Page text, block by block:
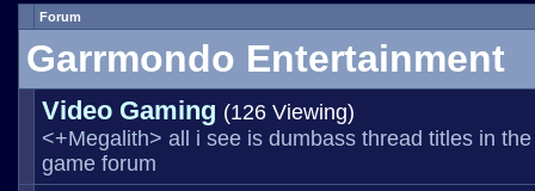
Currently I'm seeing
Forum
Garrmondo Entertainment
Video Gaming (126 Viewing)
<+Megalith> all i see is dumbass thread titles in
game forum